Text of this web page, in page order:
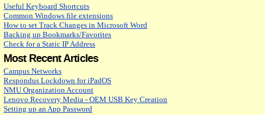
Useful Keyboard Shortcuts
Common Windows file extensions
How to set Track Changes in Microsoft Word
Backing up Bookmarks/Favorites
Check for a Static IP Address
Most Recent Articles
Campus Networks
Respondus Lockdown for iPadOS
NMU Organization Account
Lenovo Recovery Media - OEM USB Key Creation
Setting up an App Password